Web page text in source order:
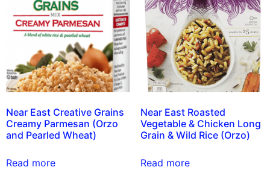
Near East Creative Grains
Creamy Parmesan (Orzo
and Pearled Wheat)
Read more
Near East Roasted
Vegetable & Chicken Long
Grain & Wild Rice (Orzo)
Read more